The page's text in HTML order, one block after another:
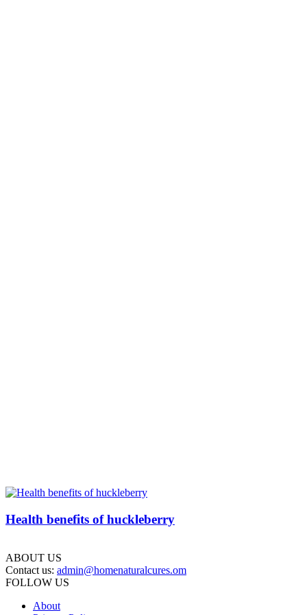
Health benefits of huckleberry
ABOUT US
Contact us: admin@homenaturalcures.om
FOLLOW US
About